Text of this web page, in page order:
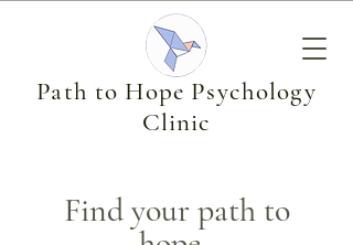
Path to Hope Psychology
Clinic
Find your path to